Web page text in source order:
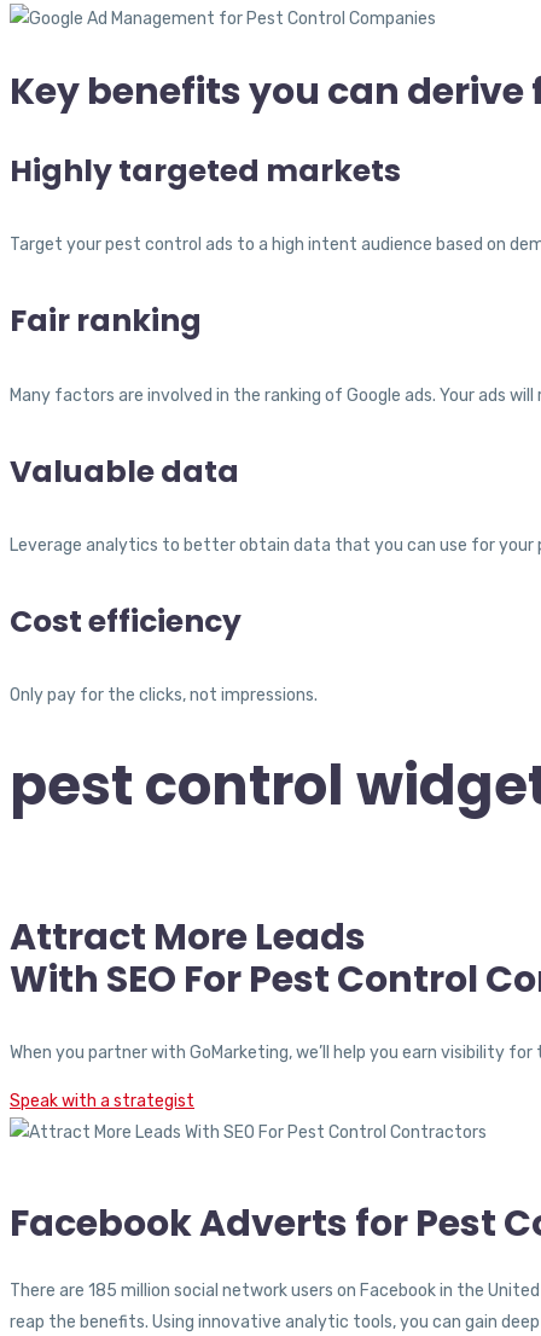
Key benefits you can
Highly targeted markets
Target your pest control ads to a high intent audience based on
Fair ranking
Many factors are involved in the ranking of Google ads. Your ads
Valuable data
Leverage analytics to better obtain data that you can use for your
Cost efficiency
Only pay for the clicks, not impressions.
pest control
Attract More Leads
With SEO For Pest Control
When you partner with GoMarketing, we’ll help you earn visibility
Speak with a strategist
Facebook Adverts for Pest
There are 185 million social network users on Facebook in the
reap the benefits. Using innovative analytic tools, you can gain